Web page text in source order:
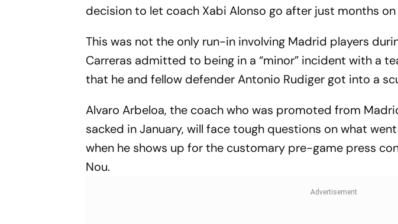
decision to let coach Xabi Alonso go after just months
This was not the only run-in involving Madrid players
Carreras admitted to being in a “minor” incident with a
that he and fellow defender Antonio Rudiger got into a
Alvaro Arbeloa, the coach who was promoted from
sacked in January, will face tough questions on what
when he shows up for the customary pre-game press
Nou.